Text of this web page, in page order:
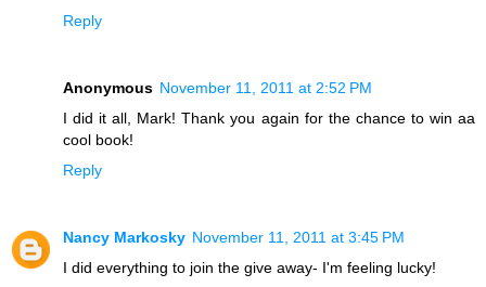
Reply
Anonymous November 11, 2011 at 2:52 PM
I did it all, Mark! Thank you again for the chance to win aa
cool book!
Reply
Nancy Markosky November 11, 2011 at 3:45 PM
I did everything to join the give away- I'm feeling lucky!